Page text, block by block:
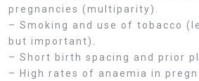
pregnancies (multiparity).
– Smoking and use of tobacco
but important).
– Short birth spacing and prior
– High rates of anaemia in